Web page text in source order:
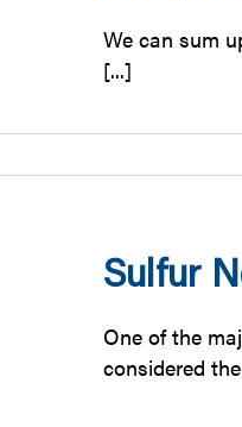
We can sum
[...]
Sulfur
One of the
considered